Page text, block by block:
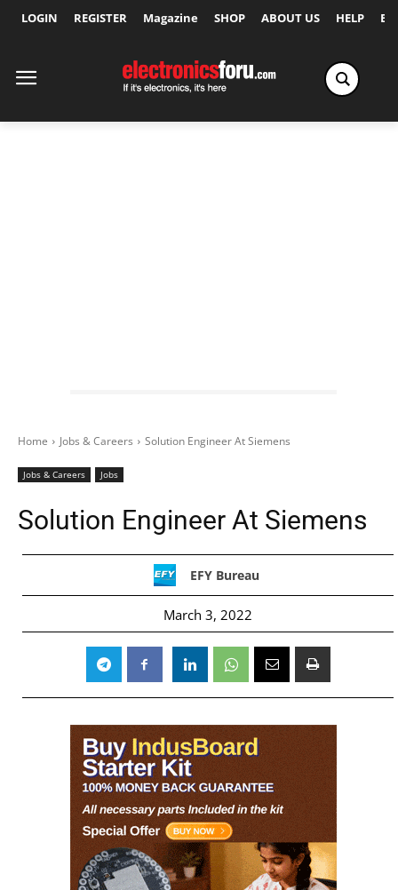
LOGIN REGISTER Magazine SHOP ABOUT US HELP
Home Jobs & Careers Solution Engineer At Siemens
Jobs & Careers Jobs
Solution Engineer At Siemens
EFY Bureau
March 3, 2022